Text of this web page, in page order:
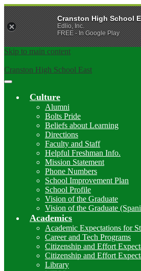
Skip to main content
Cranston High School East
Main
Toggle
Culture
Alumni
Bolts Pride
Beliefs about Learning
Directions
Faculty and Staff
Helpful Freshman Info.
Mission Statement
Phone Numbers
School Improvement Plan
School Profile
Vision of the Graduate
Vision of the Graduate
Academics
Academic Expectations for
Career and Tech Programs
Citizenship and Effort
Citizenship and Effort
Library
Cranston High School
Edlio, Inc.
FREE - In Google Play